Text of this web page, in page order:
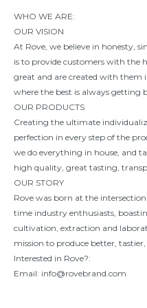
WHO WE ARE:
OUR VISION
At Rove, we believe in honesty,
is to provide customers with the
great and are created with them
where the best is always getting
OUR PRODUCTS
Creating the ultimate
perfection in every step of the
we do everything in house, and
high quality, great tasting,
OUR STORY
Rove was born at the
time industry enthusiasts,
cultivation, extraction and
mission to produce better,
Interested in Rove?:
Email: info@rovebrand.com